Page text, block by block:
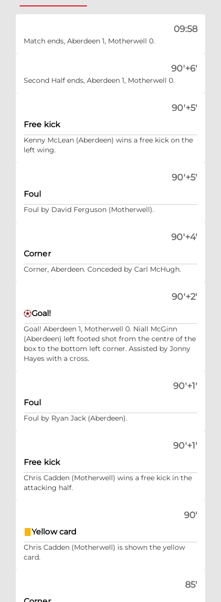
09:58
Match ends, Aberdeen 1, Motherwell 0.
90'+6'
Second Half ends, Aberdeen 1, Motherwell 0.
90'+5'
Free kick
Kenny McLean (Aberdeen) wins a free kick on the
left wing.
90'+5'
Foul
Foul by David Ferguson (Motherwell).
90'+4'
Corner
Corner, Aberdeen. Conceded by Carl McHugh.
90'+2'
Goal!
Goal! Aberdeen 1, Motherwell 0. Niall McGinn
(Aberdeen) left footed shot from the centre of the
box to the bottom left corner. Assisted by Jonny
Hayes with a cross.
90'+1'
Foul
Foul by Ryan Jack (Aberdeen).
90'+1'
Free kick
Chris Cadden (Motherwell) wins a free kick in the
attacking half.
90'
Yellow card
Chris Cadden (Motherwell) is shown the yellow
card.
85'